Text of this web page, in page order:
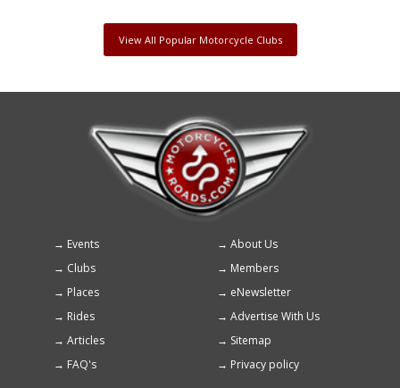
View All Popular Motorcycle Clubs
Footer
menu
Events
About Us
Clubs
Members
Places
eNewsletter
Rides
Advertise With Us
Articles
Sitemap
FAQ's
Privacy policy